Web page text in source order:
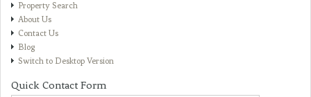
Property Search
About Us
Contact Us
Blog
Switch to Desktop Version
Quick Contact Form